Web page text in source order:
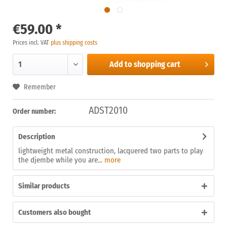
€59.00 *
Prices incl. VAT plus shipping costs
Add to shopping cart
Remember
Order number: ADST2010
Description
lightweight metal construction, lacquered two parts to play
the djembe while you are... more
Similar products
Customers also bought